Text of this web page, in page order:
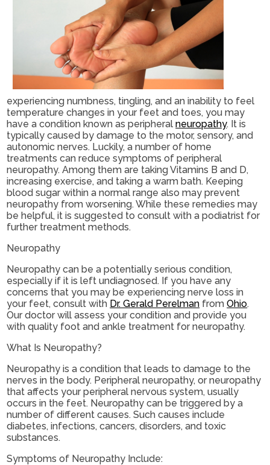
experiencing numbness, tingling, and an inability to feel
temperature changes in your feet and toes, you may
have a condition known as peripheralneuropathy. It is
typically caused by damage to the motor, sensory, and
autonomic nerves. Luckily, a number of home
treatments can reduce symptoms of peripheral
neuropathy. Among them are taking Vitamins B and D,
increasing exercise, and taking a warm bath. Keeping
blood sugar within a normal range also may prevent
neuropathy from worsening. While these remedies may
be helpful, it is suggested to consult with a podiatrist for
further treatment methods.
Neuropathy
Neuropathy can be a potentially serious condition,
especially if it is left undiagnosed. If you have any
concerns that you may be experiencing nerve loss in
your feet, consult with Dr. Gerald Perelman fromOhio.
Our doctor will assess your condition and provide you
with quality foot and ankle treatment for neuropathy.
What Is Neuropathy?
Neuropathy is a condition that leads to damage to the
nerves in the body. Peripheral neuropathy, or neuropathy
that affects your peripheral nervous system, usually
occurs in the feet. Neuropathy can be triggered by a
number of different causes. Such causes include
diabetes, infections, cancers, disorders, and toxic
substances.
Symptoms of Neuropathy Include: